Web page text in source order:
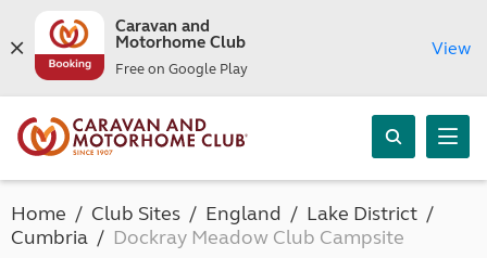
Caravan and
Motorhome Club
Free on Google Play
View
Home Club Sites England
Lake District
Cumbria
Dockray Meadow Club Campsite